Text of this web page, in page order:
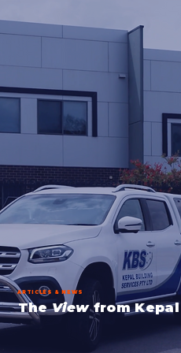
ARTICLES & NEWS
TheViewfrom Kepal